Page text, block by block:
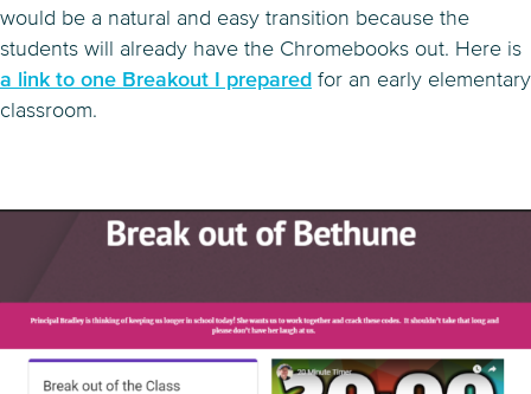
would be a natural and easy transition because the
students will already have the Chromebooks out. Here is
a link to one Breakout I prepared for an early elementary
classroom.